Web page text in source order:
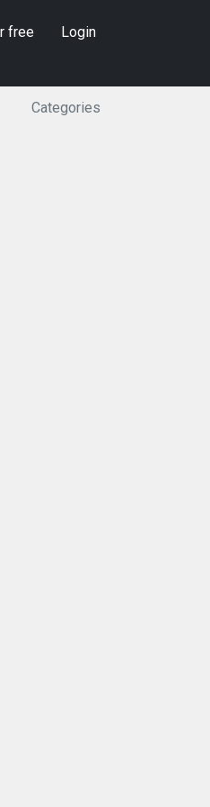
free Login
Categories